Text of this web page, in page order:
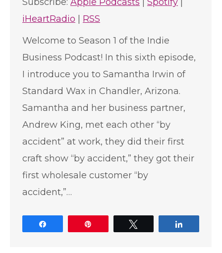
iHeartRadio
RSS
Welcome to Season 1 of the Indie
Business Podcast! In this sixth episode,
I introduce you to Samantha Irwin of
Standard Wax in Chandler, Arizona.
Samantha and her business partner,
Andrew King, met each other “by
accident” at work, they did their first
craft show “by accident,” they got their
first wholesale customer “by
accident,”…